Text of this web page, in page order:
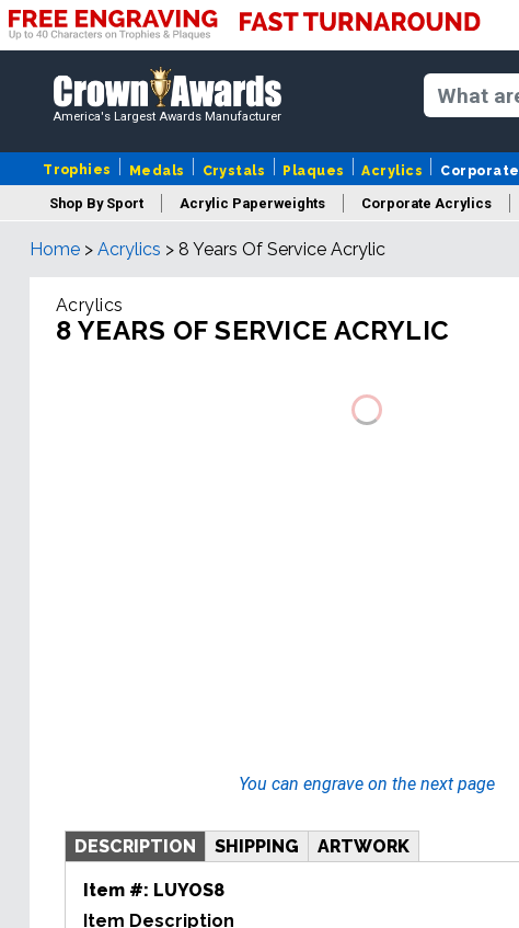
America's Largest Awards Manufacturer
Trophies Medals Crystals Plaques Acrylics Corporate
Shop By Sport Acrylic Paperweights Corporate Acrylics
Home > Acrylics > 8 Years Of Service Acrylic
Acrylics
8 YEARS OF SERVICE ACRYLIC
You can engrave on the next page
DESCRIPTION SHIPPING ARTWORK
Item #: LUYOS8
Item Description